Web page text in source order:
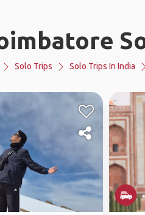
Solo Trips Solo Trips In India